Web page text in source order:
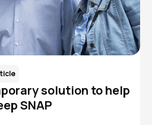
solution to help
SNAP